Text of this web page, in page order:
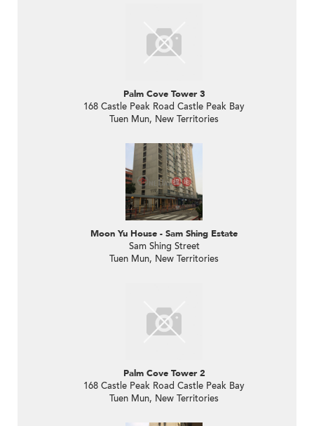
Palm Cove Tower 3
168 Castle Peak Road Castle Peak Bay
Tuen Mun, New Territories
Moon Yu House - Sam Shing Estate
Sam Shing Street
Tuen Mun, New Territories
Palm Cove Tower 2
168 Castle Peak Road Castle Peak Bay
Tuen Mun, New Territories